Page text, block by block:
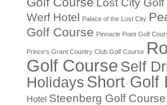
Lost City
Werf Hotel
Palace of the Lost City
Golf Course Pinnacle Point Golf
Prince's Grant Country Club Golf Course
Golf Course Self
Holidays Short Golf
Hotel Steenberg Golf Course